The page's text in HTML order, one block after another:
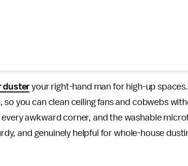
duster your right-hand man for high-up
so you can clean ceiling fans and cobwebs
awkward corner, and the washable
and genuinely helpful for whole-house